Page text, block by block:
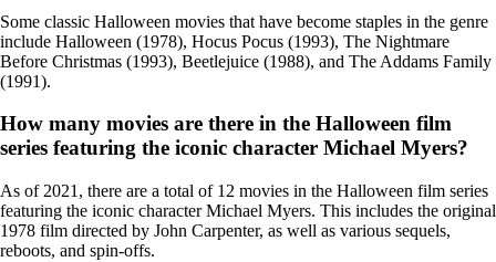
Some classic Halloween movies that have become staples in the genre
include Halloween (1978), Hocus Pocus (1993), The Nightmare
Before Christmas (1993), Beetlejuice (1988), and The Addams Family
(1991).
How many movies are there in the Halloween film
series featuring the iconic character Michael Myers?
As of 2021, there are a total of 12 movies in the Halloween film series
featuring the iconic character Michael Myers. This includes the original
1978 film directed by John Carpenter, as well as various sequels,
reboots, and spin-offs.